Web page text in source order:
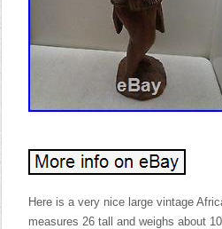
Here is a very nice large vintage
measures 26 tall and weighs about